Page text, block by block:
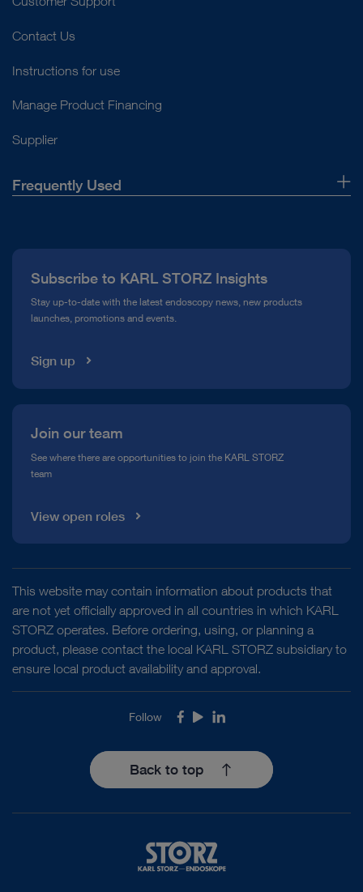
Contact Us
Instructions for use
Manage Product Financing
Supplier
Frequently Used
Compliance Hotline
Media Library
Subscribe to KARL STORZ Insights
Stay up-to-date with the latest endoscopy news, new products
launches, promotions and events.
Sign up
Join our team
See where there are opportunities to join the KARL STORZ
team
View open roles
This website may contain information about products that
are not yet officially approved in all countries in which KARL
STORZ operates. Before ordering, using, or planning a
product, please contact the local KARL STORZ subsidiary to
ensure local product availability and approval.
Follow Facebook
YoutubeLinkedIn
Back to top